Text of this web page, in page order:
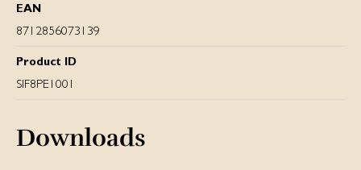
EAN
8712856073139
Product ID
SIF8PE1001
Downloads